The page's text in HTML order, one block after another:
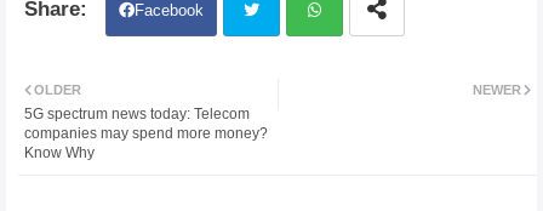
Facebook
ter
NEWER
OLDER
5G spectrum news today: Telecom
companies may spend more money?
Know Why